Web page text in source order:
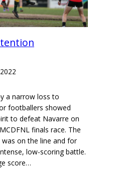
a narrow loss to
footballers showed
to defeat Navarre on
finals race. The
on the line and for
low-scoring battle.
score…